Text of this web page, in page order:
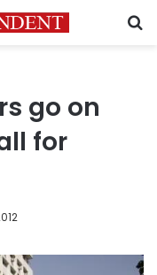
go on
for